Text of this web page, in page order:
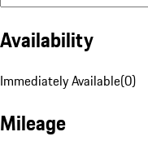
Availability
Immediately Available(0)
Mileage